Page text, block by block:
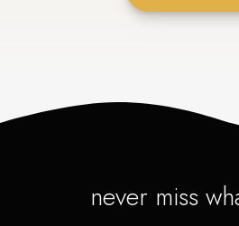
never miss